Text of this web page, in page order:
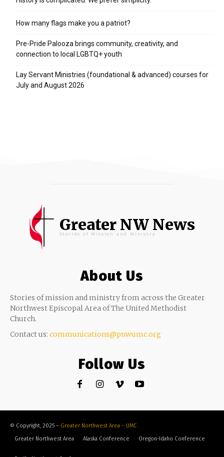
How many flags make you a patriot?
Pre-Pride Palooza brings community, creativity, and
connection to local LGBTQ+ youth
Lay Servant Ministries (foundational & advanced) courses for
July and August 2026
Greater NW News
Stories of Mission and Ministry
About Us
Stories of mission and ministry from across the Greater
Northwest Episcopal Area of The United Methodist
Church.
Contact us: communications@pnwumc.org
Follow Us
© Copyright, 2025 – Greater Northwest Area – UMC
Greater Northwest Area
Alaska Conference Oregon-Idaho Conference